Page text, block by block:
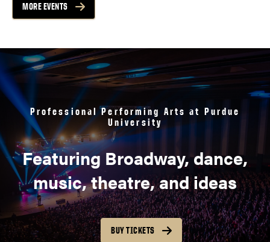
MORE EVENTS
Professional Performing Arts at Purdue
University
Featuring Broadway, dance,
music, theatre, and ideas
BUY TICKETS